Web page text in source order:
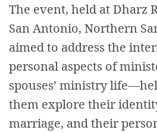
The event, held at Dharz
San Antonio, Northern
aimed to address the
personal aspects of
spouses’ ministry
them explore their
marriage, and their